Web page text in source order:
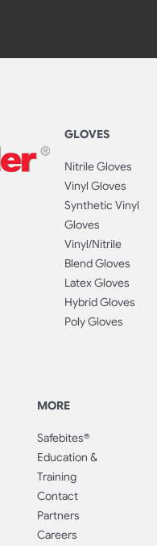
GLOVES
Nitrile Gloves
Vinyl Gloves
Synthetic Vinyl
Gloves
Vinyl/Nitrile
Blend Gloves
Latex Gloves
Hybrid Gloves
Poly Gloves
MORE
Safebites®
Education &
Training
Contact
Partners
Careers